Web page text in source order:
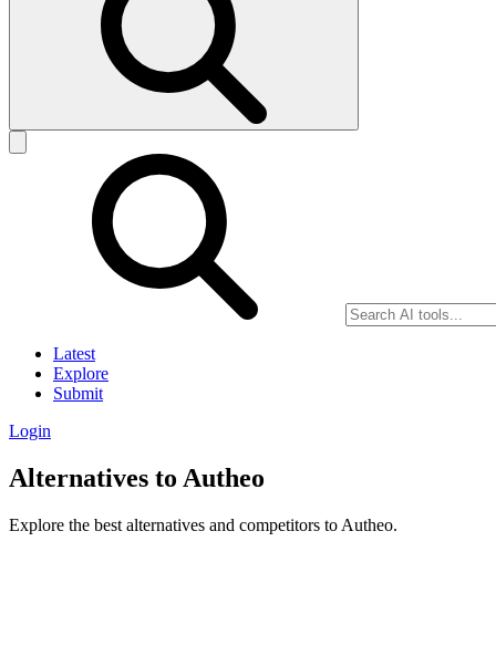
Latest
Explore
Submit
Login
Alternatives to Autheo
Explore the best alternatives and competitors to Autheo.